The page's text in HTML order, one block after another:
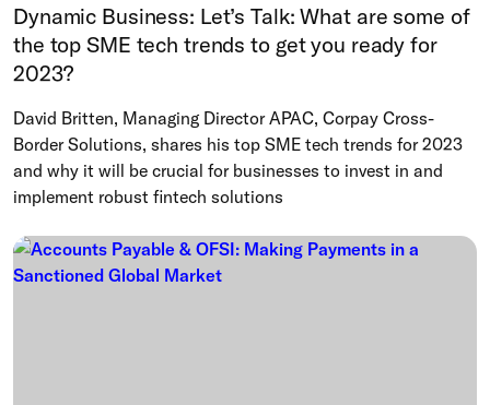
Dynamic Business: Let’s Talk: What are some of
the top SME tech trends to get you ready for
2023?
David Britten, Managing Director APAC, Corpay Cross-
Border Solutions, shares his top SME tech trends for 2023
and why it will be crucial for businesses to invest in and
implement robust fintech solutions